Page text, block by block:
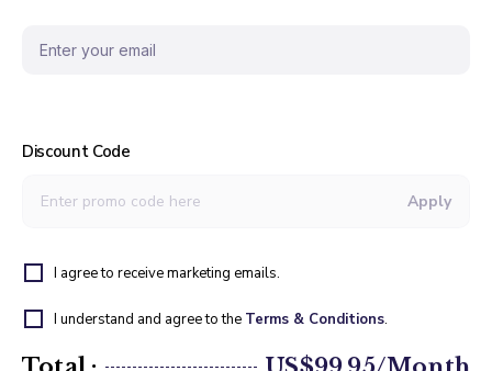
Discount Code
Apply
I agree to receive marketing emails.
I understand and agree to the Terms & Conditions.